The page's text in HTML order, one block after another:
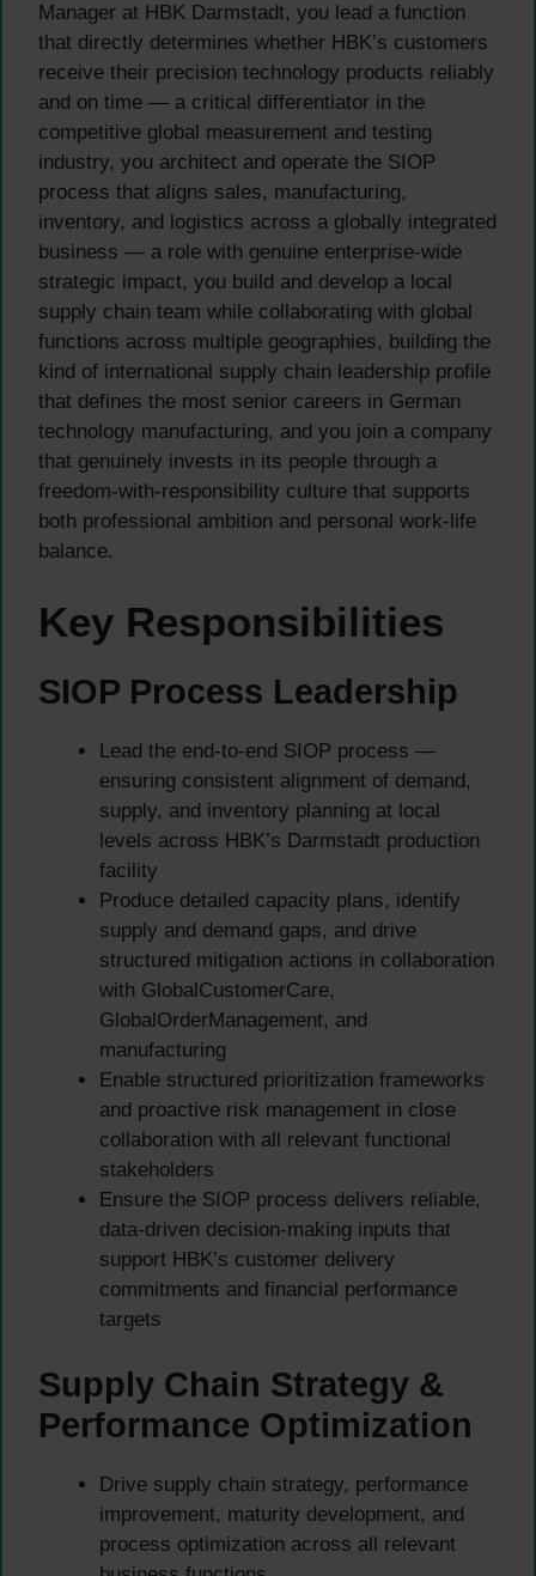
Manager at HBK Darmstadt, you lead a function
that directly determines whether HBK’s customers
receive their precision technology products reliably
and on time — a critical differentiator in the
competitive global measurement and testing
industry, you architect and operate the SIOP
process that aligns sales, manufacturing,
inventory, and logistics across a globally integrated
business — a role with genuine enterprise-wide
strategic impact, you build and develop a local
supply chain team while collaborating with global
functions across multiple geographies, building the
kind of international supply chain leadership profile
that defines the most senior careers in German
technology manufacturing, and you join a company
that genuinely invests in its people through a
freedom-with-responsibility culture that supports
both professional ambition and personal work-life
balance.
Key Responsibilities
SIOP Process Leadership
Lead the end-to-end SIOP process —
ensuring consistent alignment of demand,
supply, and inventory planning at local
levels across HBK’s Darmstadt production
facility
Produce detailed capacity plans, identify
supply and demand gaps, and drive
structured mitigation actions in collaboration
with GlobalCustomerCare,
GlobalOrderManagement, and
manufacturing
Enable structured prioritization frameworks
and proactive risk management in close
collaboration with all relevant functional
stakeholders
Ensure the SIOP process delivers reliable,
data-driven decision-making inputs that
support HBK’s customer delivery
commitments and financial performance
targets
Supply Chain Strategy &
Performance Optimization
Drive supply chain strategy, performance
improvement, maturity development, and
process optimization across all relevant